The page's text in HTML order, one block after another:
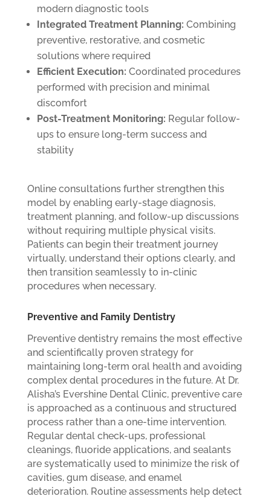
modern diagnostic tools
Integrated Treatment Planning: Combining
preventive, restorative, and cosmetic
solutions where required
Efficient Execution: Coordinated procedures
performed with precision and minimal
discomfort
Post-Treatment Monitoring: Regular follow-
ups to ensure long-term success and
stability
Online consultations further strengthen this
model by enabling early-stage diagnosis,
treatment planning, and follow-up discussions
without requiring multiple physical visits.
Patients can begin their treatment journey
virtually, understand their options clearly, and
then transition seamlessly to in-clinic
procedures when necessary.
Preventive and Family Dentistry
Preventive dentistry remains the most effective
and scientifically proven strategy for
maintaining long-term oral health and avoiding
complex dental procedures in the future. At Dr.
Alisha’s Evershine Dental Clinic, preventive care
is approached as a continuous and structured
process rather than a one-time intervention.
Regular dental check-ups, professional
cleanings, fluoride applications, and sealants
are systematically used to minimize the risk of
cavities, gum disease, and enamel
deterioration. Routine assessments help detect